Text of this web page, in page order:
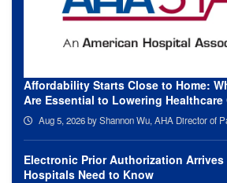
Affordability Starts Close to Home:
Are Essential to Lowering Healthcare
Aug 5, 2026by Shannon Wu, AHA Director of
Electronic Prior Authorization Arrives
Hospitals Need to Know